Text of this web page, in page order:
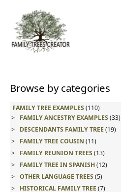
content
Browse by categories
FAMILY TREE EXAMPLES(110)
FAMILY ANCESTRY EXAMPLES(33)
DESCENDANTS FAMILY TREE(19)
FAMILY TREE COUSIN (11)
FAMILY REUNION TREES(13)
FAMILY TREE IN SPANISH(12)
OTHER LANGUAGE TREES(5)
HISTORICAL FAMILY TREE(7)